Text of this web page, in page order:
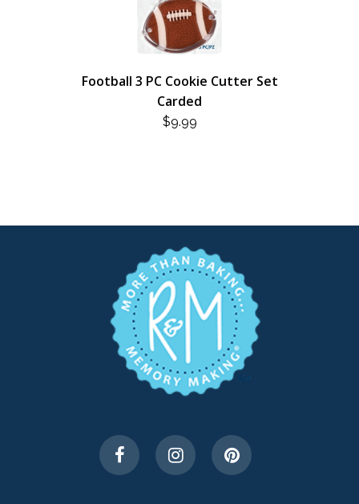
Football 3 PC Cookie Cutter Set
Carded
$9.99